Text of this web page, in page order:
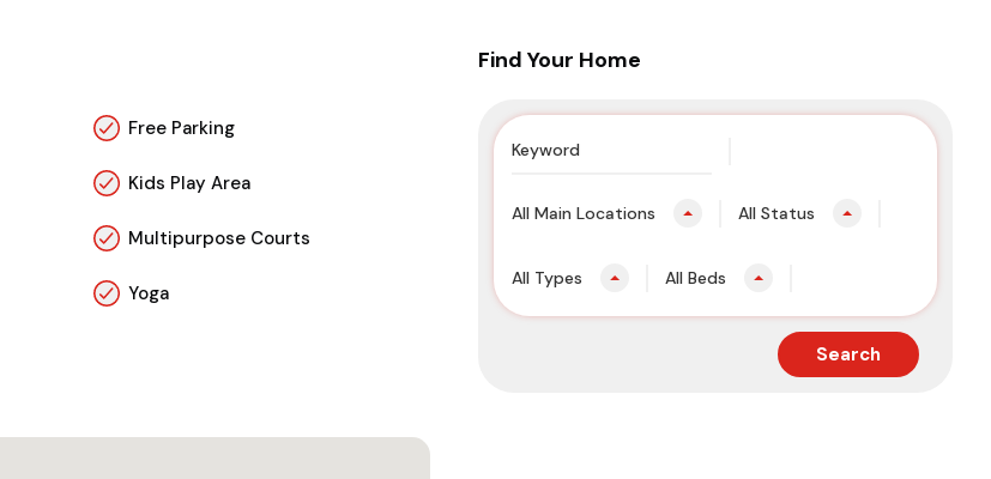
Free Parking
Kids Play Area
Multipurpose Courts
Yoga
Find Your Home
All Main Locations All Status
All Types All Beds
Search